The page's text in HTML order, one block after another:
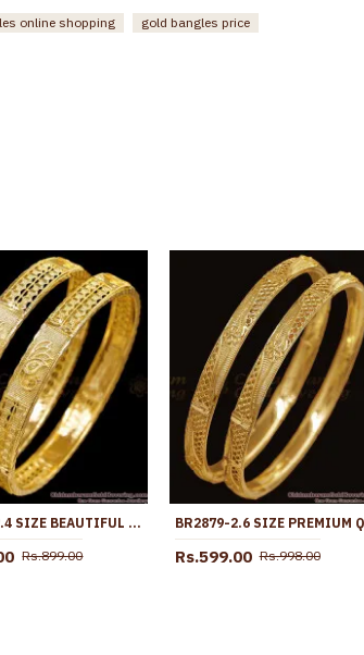
online shopping
gold bangles price
BR2713-2.4 SIZE BEAUTIFUL PEACOCK DESIGN ONE GRAM GOLD BANGLE AT AFFORDABLE PRICE
Rs.899.00 Rs.599.00 Rs.998.00